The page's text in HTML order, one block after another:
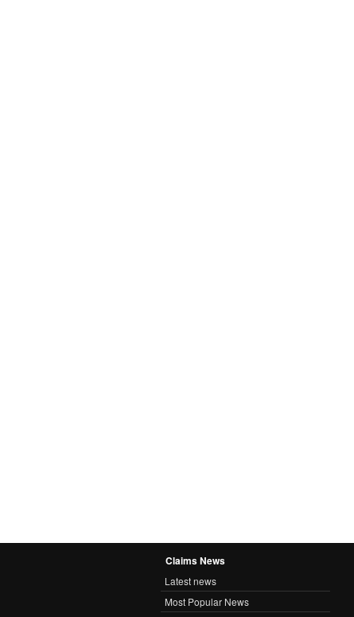
Claims News
Latest news
Most Popular News